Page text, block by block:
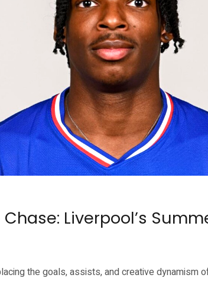
Liverpool’s
the goals, assists, and creative dynamism